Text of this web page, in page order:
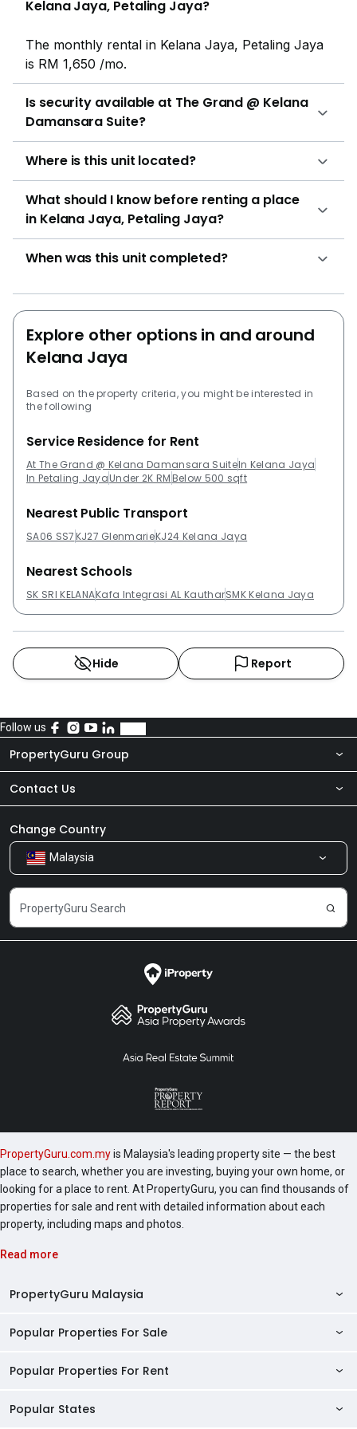
price of the units present in the Grand @ Kelana
790,000.Project Name: The Grand @ Kelana
Damansara SuiteConfiguration: 430 residential
unitsThe following developments are in the same
neighbourhood as The Grand @ Kelana Damansara
Suite:Casa TropicanaRiana Green
CondominiumEmpire DamansaraEve SuitePelangi
Damansara
Kelana Jaya, Petaling Jaya?
The monthly rental in Kelana Jaya, Petaling Jaya
is RM 1,650 /mo.
Is security available at The Grand @ Kelana
Damansara Suite?
Where is this unit located?
What should I know before renting a place
in Kelana Jaya, Petaling Jaya?
When was this unit completed?
Explore other options in and around
Kelana Jaya
Based on the property criteria, you might be interested in
the following
Service Residence for Rent
At The Grand @ Kelana Damansara SuiteIn Kelana Jaya
In Petaling JayaUnder 2K RM Below 500 sqft
Nearest Public Transport
SA06 SS7 KJ27 GlenmarieKJ24 Kelana Jaya
Nearest Schools
SK SRI KELANAKafa Integrasi AL KautharSMK Kelana Jaya
Hide Report
Follow us
PropertyGuru Group
About Us
Our Products
Careers
Contact Us
Newsroom
Share Feedback
Change Country
Malaysia
PropertyGuru.com.myis Malaysia's leading property site — the best
place to search, whether you are investing, buying your own home, or
looking for a place to rent. At PropertyGuru, you can find thousands of
properties for sale and rent with detailed information about each
property, including maps and photos.
Read more
PropertyGuru Malaysia
Property Reviews
Condo Directory
Popular Properties For Sale
Properties For Sale in Malaysia
Properties For Sale in Penang
Popular Properties For Rent
Properties For Rent in Malaysia
Popular States